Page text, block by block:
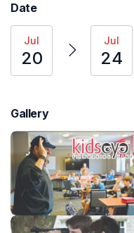
Date
Jul
20
Jul
24
Gallery